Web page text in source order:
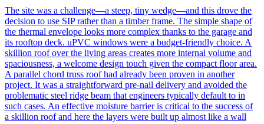
The site was a challenge—a steep, tiny wedge—and this drove the
decision to use SIP rather than a timber frame. The simple shape of
the thermal envelope looks more complex thanks to the garage and
its rooftop deck. uPVC windows were a budget-friendly choice. A
skillion roof over the living areas creates more internal volume and
spaciousness, a welcome design touch given the compact floor area.
A parallel chord truss roof had already been proven in another
project. It was a straightforward pre-nail delivery and avoided the
problematic steel ridge beam that engineers typically default to in
such cases. An effective moisture barrier is critical to the success of
a skillion roof and here the layers were built up almost like a wall